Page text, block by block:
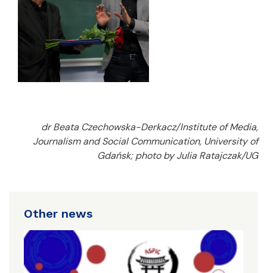
dr Beata Czechowska-Derkacz/Institute of Media,
Journalism and Social Communication, University of
Gdańsk; photo by Julia Ratajczak/UG
Other news